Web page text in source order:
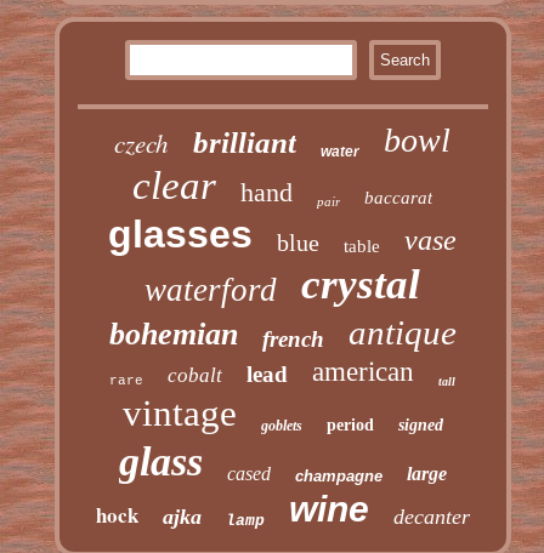
czech brilliant water bowl
clear hand pair baccarat
glasses blue table vase
waterford crystal
bohemian french antique
rare cobalt lead american tall
vintage goblets period signed
glass cased champagne large
hock ajka lamp wine decanter